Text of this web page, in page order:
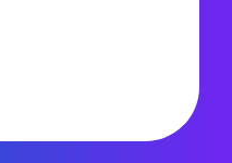
2,186 views